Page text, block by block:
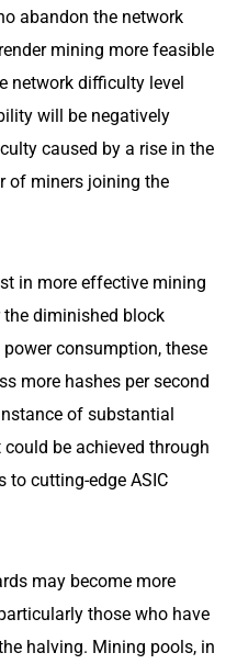
abandon the network
mining more feasible
network difficulty level
will be negatively
caused by a rise in the
of miners joining the
in more effective mining
diminished block
consumption, these
more hashes per second
of substantial
be achieved through
to cutting-edge ASIC
may become more
those who have
halving. Mining pools, in